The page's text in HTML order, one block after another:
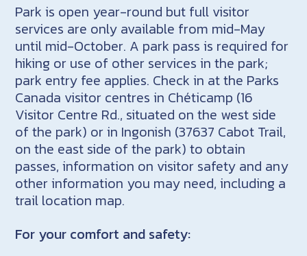
Park is open year-round but full visitor
services are only available from mid-May
until mid-October. A park pass is required for
hiking or use of other services in the park;
park entry fee applies. Check in at the Parks
Canada visitor centres in Chéticamp (16
Visitor Centre Rd., situated on the west side
of the park) or in Ingonish (37637 Cabot Trail,
on the east side of the park) to obtain
passes, information on visitor safety and any
other information you may need, including a
trail location map.
For your comfort and safety: